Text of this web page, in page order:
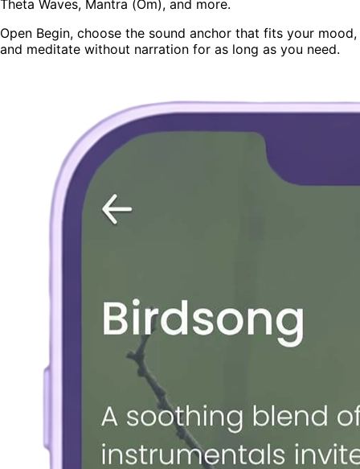
Theta Waves, Mantra (Om), and more.
Open Begin, choose the sound anchor that fits your mood,
and meditate without narration for as long as you need.